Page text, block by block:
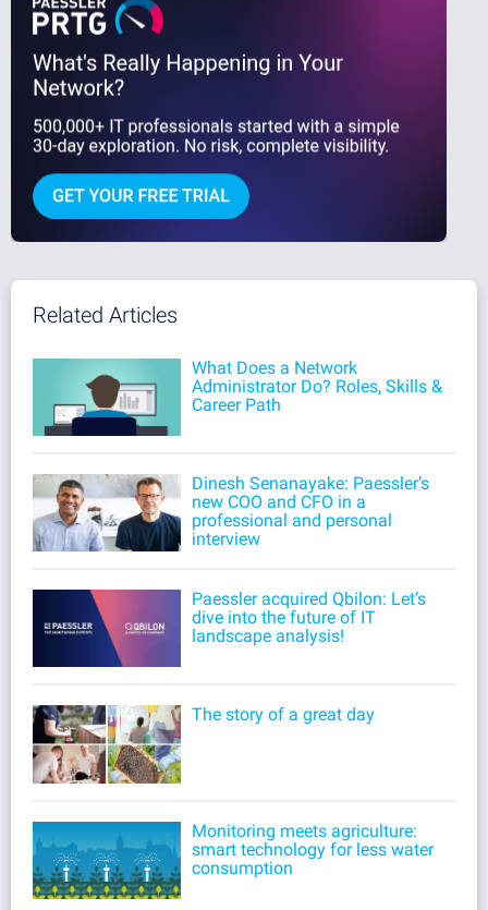
Related Articles
What Does a Network
Administrator Do? Roles, Skills &
Career Path
Dinesh Senanayake: Paessler’s
new COO and CFO in a
professional and personal
interview
Paessler acquired Qbilon: Let’s
dive into the future of IT
landscape analysis!
The story of a great day
Monitoring meets agriculture:
smart technology for less water
consumption